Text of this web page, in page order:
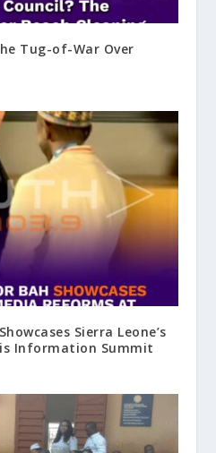
Tug-of-War Over
Sierra Leone’s
Information Summit